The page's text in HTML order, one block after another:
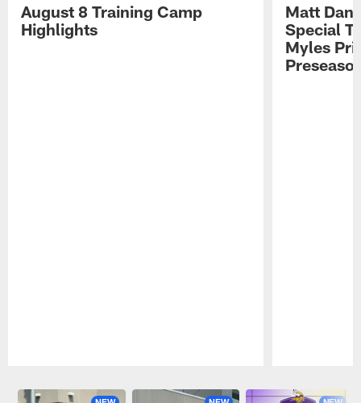
August 8 Training Camp
Highlights
Matt
Special
Myles